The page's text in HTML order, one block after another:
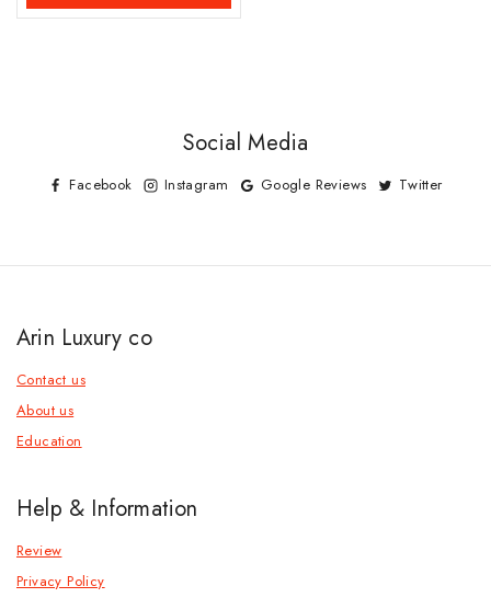
Social Media
Facebook Instagram Google Reviews Twitter
Arin Luxury co
Contact us
About us
Education
Help & Information
Review
Privacy Policy